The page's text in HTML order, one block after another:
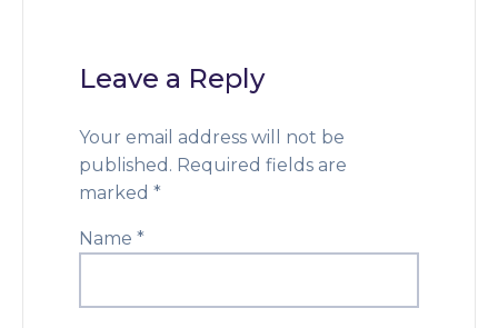
Leave a Reply
Your email address will not be
published. Required fields are
marked *
Name *